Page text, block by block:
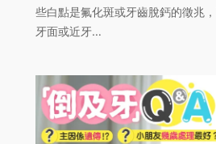
些白點是氟化斑或牙齒脫鈣的徵兆
牙面或近牙…